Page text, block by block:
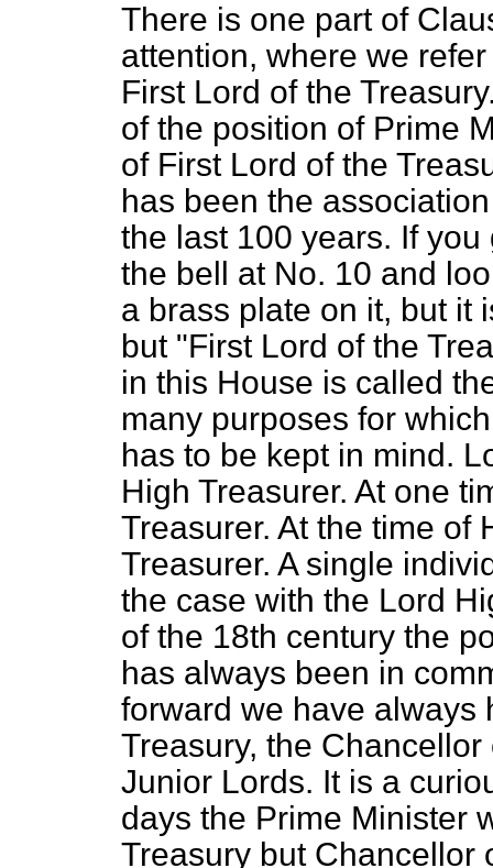
There is one part of
attention, where we
First Lord of the
of the position of Prime
of First Lord of the
has been the
the last 100 years. If
the bell at No. 10 and
a brass plate on it, but it
but "First Lord of the
in this House is called
many purposes for
has to be kept in mind.
High Treasurer. At one
Treasurer. At the time of
Treasurer. A single
the case with the Lord
of the 18th century the
has always been in
forward we have always
Treasury, the
Junior Lords. It is a
days the Prime Minister
Treasury but Chancellor